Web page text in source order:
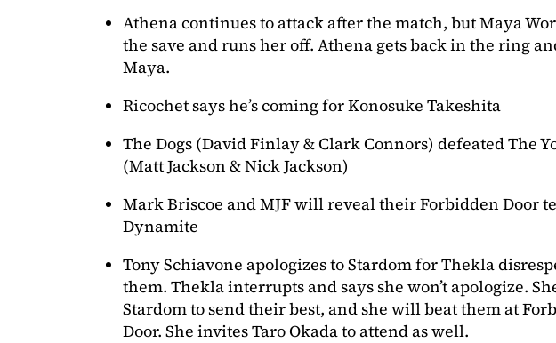
Athena continues to attack after the match, but Maya
the save and runs her off. Athena gets back in the ring
Maya.
Ricochet says he’s coming for Konosuke Takeshita
The Dogs (David Finlay & Clark Connors) defeated The
(Matt Jackson & Nick Jackson)
Mark Briscoe and MJF will reveal their Forbidden Door
Dynamite
Tony Schiavone apologizes to Stardom for Thekla
them. Thekla interrupts and says she won’t apologize.
Stardom to send their best, and she will beat them at
Door. She invites Taro Okada to attend as well.